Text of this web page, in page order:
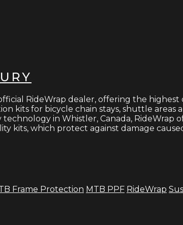
RideWrap dealer, offering the
kits for bicycle chain stays, shuttle areas
in Whistler, Canada,
kits, which protect against damage
Frame Protection MTB PPF RideWrap